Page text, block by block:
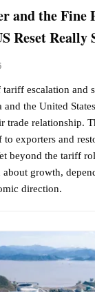
and the
Reset Really
escalation and
the United
trade relationship.
to exporters and
beyond the tariff
about growth,
direction.